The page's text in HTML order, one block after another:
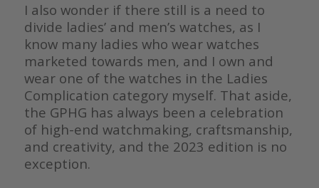
I also wonder if there still is a need to
divide ladies’ and men’s watches, as I
know many ladies who wear watches
marketed towards men, and I own and
wear one of the watches in the Ladies
Complication category myself. That aside,
the GPHG has always been a celebration
of high-end watchmaking, craftsmanship,
and creativity, and the 2023 edition is no
exception.